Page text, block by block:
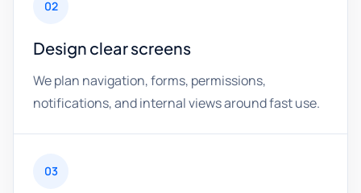
02
Design clear screens
We plan navigation, forms, permissions,
notifications, and internal views around fast use.
03